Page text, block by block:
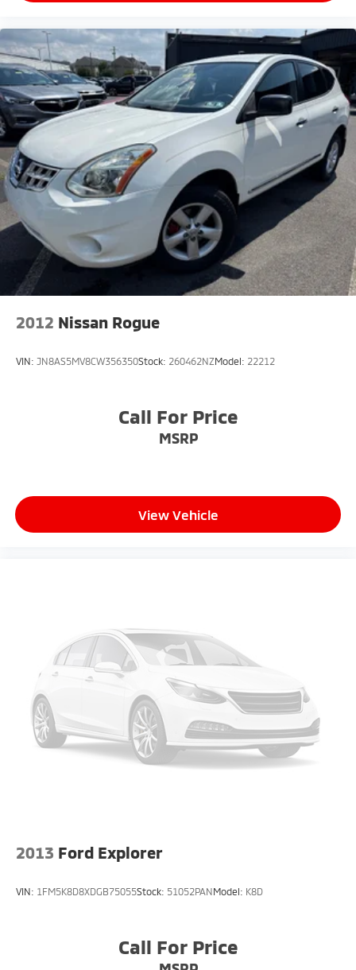
2012 Nissan Rogue
VIN: JN8AS5MV8CW356350Stock: 260462NZModel: 22212
Call For Price
MSRP
View Vehicle
2013 Ford Explorer
VIN: 1FM5K8D8XDGB75055Stock: 51052PANModel: K8D
Call For Price